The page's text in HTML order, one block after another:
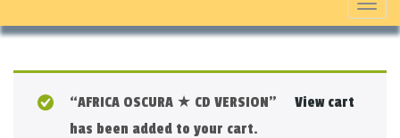
T
o
View cart
“AFRICA OSCURA ★ CD VERSION”
has been added to your cart.